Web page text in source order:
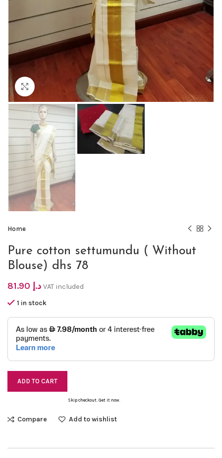
Click to enlarge
Home
Pure cotton settumundu ( Without
Blouse) dhs 78
د.إ VAT included
1 in stock
ADD TO CART
Skip checkout. Get it now.
Compare Add to wishlist